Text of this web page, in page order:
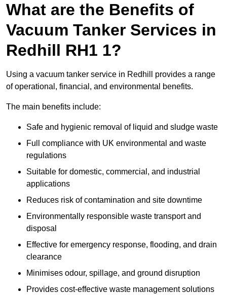
What are the Benefits of
Vacuum Tanker Services in
Redhill RH1 1?
Using a vacuum tanker service in Redhill provides a range
of operational, financial, and environmental benefits.
The main benefits include:
Safe and hygienic removal of liquid and sludge waste
Full compliance with UK environmental and waste
regulations
Suitable for domestic, commercial, and industrial
applications
Reduces risk of contamination and site downtime
Environmentally responsible waste transport and
disposal
Effective for emergency response, flooding, and drain
clearance
Minimises odour, spillage, and ground disruption
Provides cost-effective waste management solutions